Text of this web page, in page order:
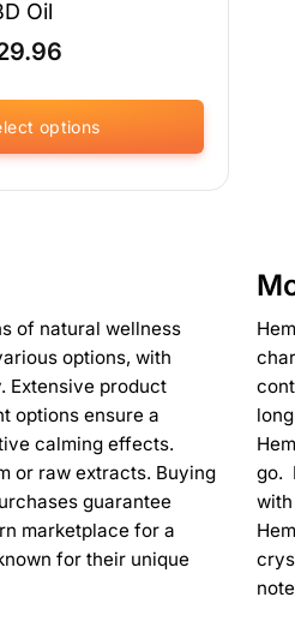
Oil
Price
€18.71
through
€29.96
options
of natural wellness
options, with
Extensive product
options ensure a
calming effects.
or raw extracts. Buying
guarantee
marketplace for a
for their unique
go.